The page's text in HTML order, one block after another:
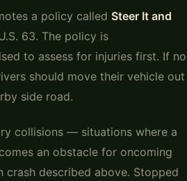
a policy called Steer It and
63. The policy is
to assess for injuries first. If no
should move their vehicle out
side road.
collisions — situations where a
an obstacle for oncoming
described above. Stopped